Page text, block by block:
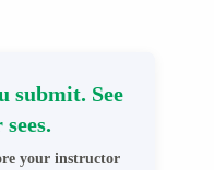
submit. See
your instructor